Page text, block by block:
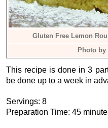
Gluten Free Lemon
Photo
This recipe is done in 3
be done up to a week in
Servings: 8
Preparation Time: 45